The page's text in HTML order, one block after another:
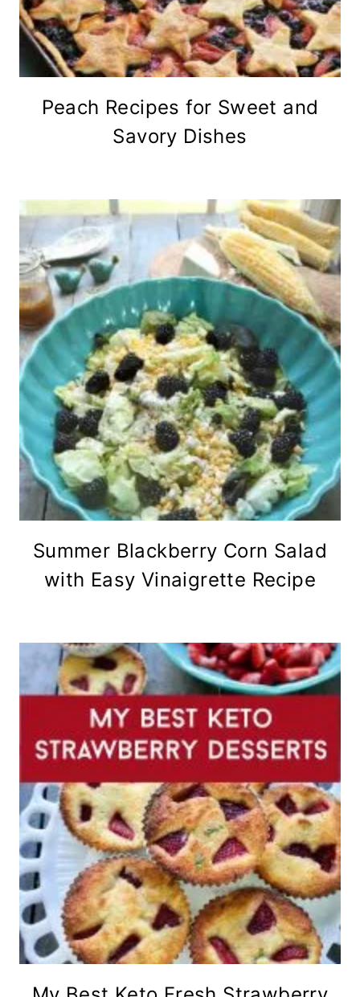
Peach Recipes for Sweet and
Savory Dishes
Summer Blackberry Corn Salad
with Easy Vinaigrette Recipe